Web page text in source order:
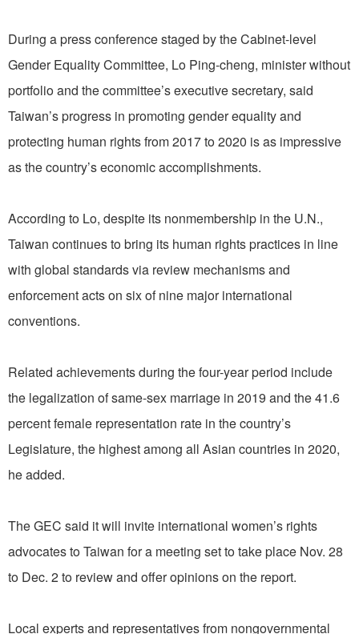
During a press conference staged by the Cabinet-level
Gender Equality Committee, Lo Ping-cheng, minister without
portfolio and the committee’s executive secretary, said
Taiwan’s progress in promoting gender equality and
protecting human rights from 2017 to 2020 is as impressive
as the country’s economic accomplishments.
According to Lo, despite its nonmembership in the U.N.,
Taiwan continues to bring its human rights practices in line
with global standards via review mechanisms and
enforcement acts on six of nine major international
conventions.
Related achievements during the four-year period include
the legalization of same-sex marriage in 2019 and the 41.6
percent female representation rate in the country’s
Legislature, the highest among all Asian countries in 2020,
he added.
The GEC said it will invite international women’s rights
advocates to Taiwan for a meeting set to take place Nov. 28
to Dec. 2 to review and offer opinions on the report.
Local experts and representatives from nongovernmental